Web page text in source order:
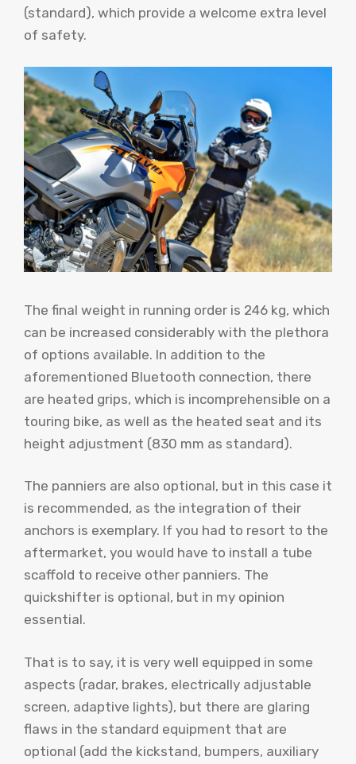
(standard), which provide a welcome extra level
of safety.
The final weight in running order is 246 kg, which
can be increased considerably with the plethora
of options available. In addition to the
aforementioned Bluetooth connection, there
are heated grips, which is incomprehensible on a
touring bike, as well as the heated seat and its
height adjustment (830 mm as standard).
The panniers are also optional, but in this case it
is recommended, as the integration of their
anchors is exemplary. If you had to resort to the
aftermarket, you would have to install a tube
scaffold to receive other panniers. The
quickshifter is optional, but in my opinion
essential.
That is to say, it is very well equipped in some
aspects (radar, brakes, electrically adjustable
screen, adaptive lights), but there are glaring
flaws in the standard equipment that are
optional (add the kickstand, bumpers, auxiliary